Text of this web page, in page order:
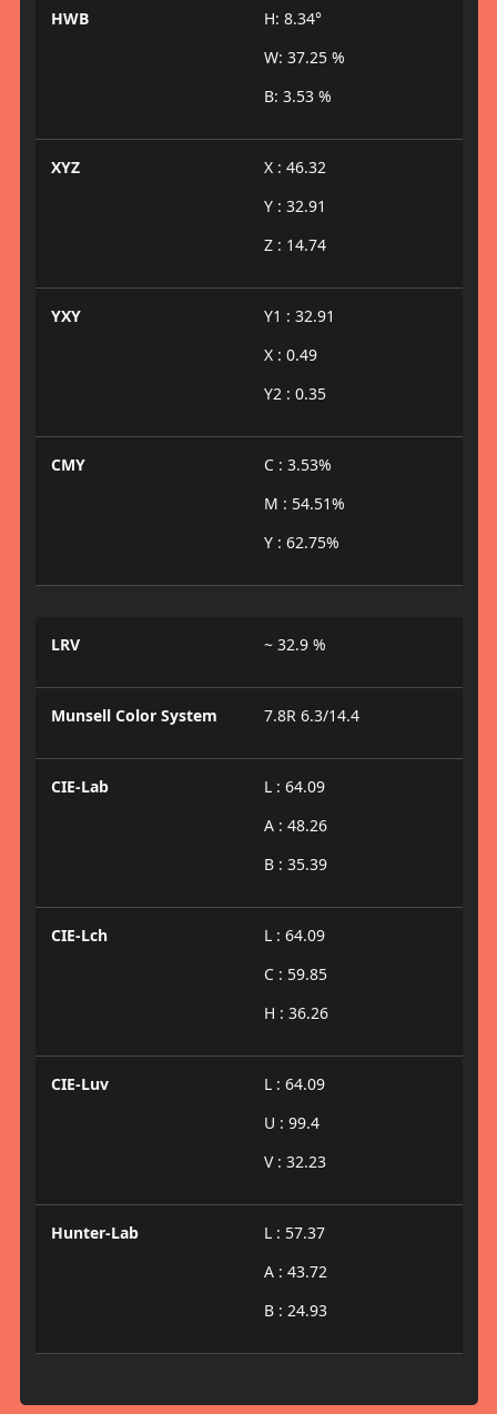
HWB
H: 8.34°
W: 37.25 %
B: 3.53 %
XYZ
X : 46.32
Y : 32.91
Z : 14.74
YXY
Y1 : 32.91
X : 0.49
Y2 : 0.35
CMY
C : 3.53%
M : 54.51%
Y : 62.75%
LRV ~ 32.9 %
Munsell Color System 7.8R 6.3/14.4
CIE-Lab
L : 64.09
A : 48.26
B : 35.39
CIE-Lch
L : 64.09
C : 59.85
H : 36.26
CIE-Luv
L : 64.09
U : 99.4
V : 32.23
Hunter-Lab
L : 57.37
A : 43.72
B : 24.93